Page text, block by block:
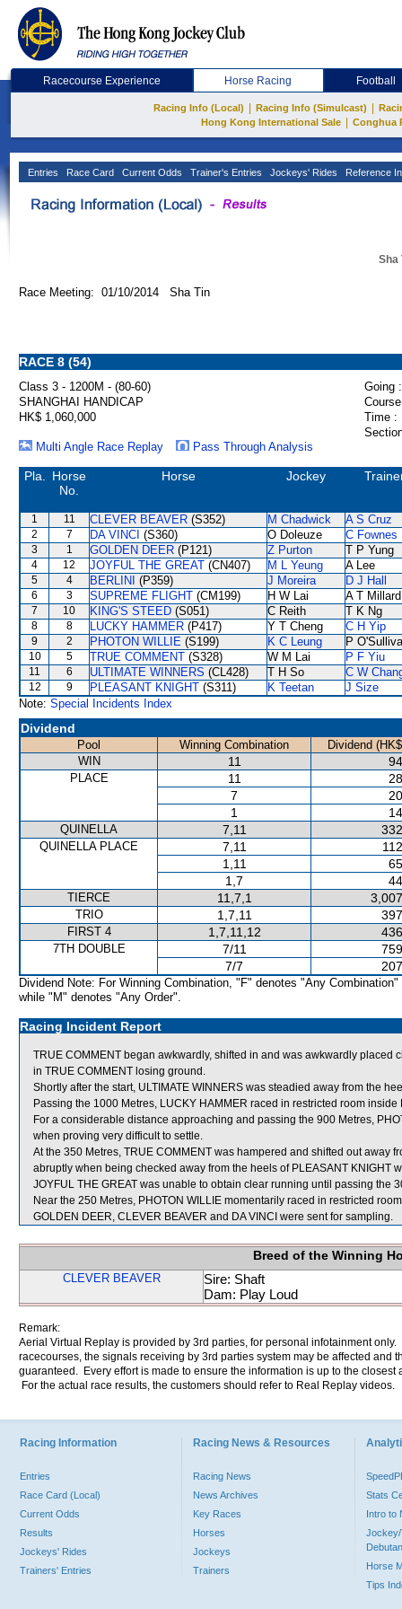
Racecourse Experience Horse Racing Football
Racing Info (Local) Racing Info (Simulcast)
Hong Kong International Sale
Conghua
Entries Race Card Current Odds Trainer's Entries Jockeys' Rides Reference
Sha
Race Meeting: 01/10/2014 Sha Tin
RACE 8 (54)
Class 3 - 1200M - (80-60)
Going :
SHANGHAI HANDICAP
HK$ 1,060,000
Time :
Multi Angle Race Replay
Pass Through Analysis
Pla.
Horse
No.
Horse Jockey
1 11 CLEVER BEAVER (S352) M Chadwick A S Cruz
2 7 DA VINCI (S360) O Doleuze C Fownes
3 1 GOLDEN DEER (P121) Z Purton T P Yung
4 12 JOYFUL THE GREAT (CN407) M L Yeung A Lee
5 4 BERLINI (P359) J Moreira D J Hall
6 3 SUPREME FLIGHT (CM199) H W Lai A T Millard
7 10 KING'S STEED (S051) C Reith T K Ng
8 8 LUCKY HAMMER (P417) Y T Cheng C H Yip
9 2 PHOTON WILLIE (S199) K C Leung P
10 5 TRUE COMMENT (S328) W M Lai P F Yiu
11 6 ULTIMATE WINNERS (CL428) T H So C W
12 9 PLEASANT KNIGHT (S311) K Teetan
J Size
Note: Special Incidents Index
Dividend
Pool Winning Combination
Dividend
WIN
11
PLACE 11
7
1
QUINELLA 7,11
QUINELLA PLACE 7,11
1,11
1,7
TIERCE 11,7,1
TRIO 1,7,11
FIRST 4 1,7,11,12
7TH DOUBLE 7/11
7/7
Dividend Note: For Winning Combination, "F" denotes "Any Combination"
while "M" denotes "Any Order".
Racing Incident Report
TRUE COMMENT began awkwardly, shifted in and was awkwardly placed
in TRUE COMMENT losing ground.
Shortly after the start, ULTIMATE WINNERS was steadied away from the
Passing the 1000 Metres, LUCKY HAMMER raced in restricted room inside
For a considerable distance approaching and passing the 900 Metres,
when proving very difficult to settle.
At the 350 Metres, TRUE COMMENT was hampered and shifted out away
abruptly when being checked away from the heels of PLEASANT KNIGHT
JOYFUL THE GREAT was unable to obtain clear running until passing the
Near the 250 Metres, PHOTON WILLIE momentarily raced in restricted
GOLDEN DEER, CLEVER BEAVER and DA VINCI were sent for sampling.
Breed of the Winning
CLEVER BEAVER
Sire: Shaft
Dam: Play Loud
Remark:
Aerial Virtual Replay is provided by 3rd parties, for personal infotainment
racecourses, the signals receiving by 3rd parties system may be affected and
guaranteed. Every effort is made to ensure the information is up to the
For the actual race results, the customers should refer to Real Replay videos.
Racing Information
Entries
Race Card (Local)
Current Odds
Results
Jockeys' Rides
Trainers' Entries
Racing News & Resources
Racing News
News Archives
Key Races
Horses
Jockeys
Trainers
Stats
Intro to
Jockey/
Horse
Tips